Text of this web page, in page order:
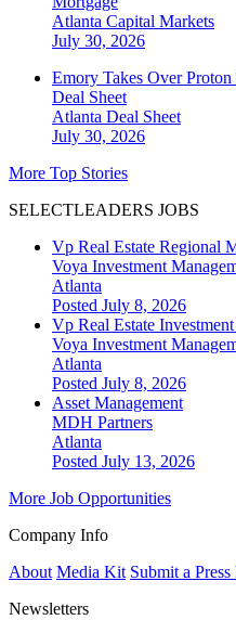
Atlanta Capital Markets
July 30, 2026
Emory Takes Over
Deal Sheet
Atlanta Deal Sheet
July 30, 2026
More Top Stories
SELECTLEADERS JOBS
Vp Real Estate Regional
Voya Investment
Atlanta
Posted July 8, 2026
Vp Real Estate
Voya Investment
Atlanta
Posted July 8, 2026
Asset Management
MDH Partners
Atlanta
Posted July 13, 2026
More Job Opportunities
Company Info
About Media Kit Submit a Press
Newsletters